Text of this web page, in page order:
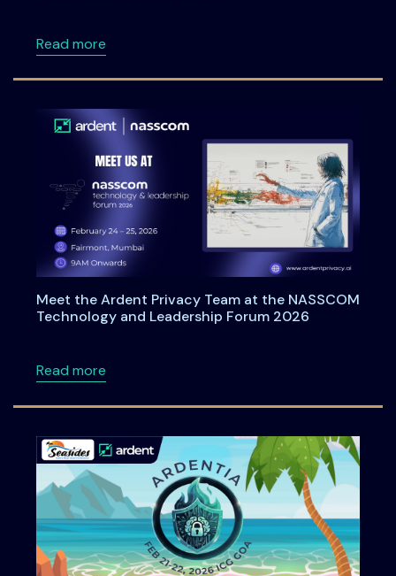
Read moreabout Ardentia 2026: A Practitioner-Led
Meet the Ardent Privacy Team at the NASSCOM
Technology and Leadership Forum 2026
Read moreabout Meet the Ardent Privacy Team at the